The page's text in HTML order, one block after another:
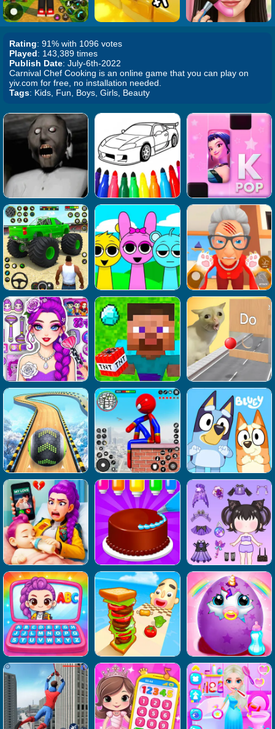
Rating: 91% with 1096 votes
Played: 143,389 times
Publish Date: July-6th-2022
Carnival Chef Cooking is an online game that you can play on
yiv.com for free, no installation needed.
Tags: Kids, Fun, Boys, Girls, Beauty